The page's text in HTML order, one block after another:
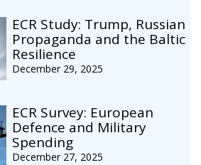
ECR Study: Trump, Russian
Propaganda and the Baltic
Resilience
December 29, 2025
ECR Survey: European
Defence and Military
Spending
December 27, 2025